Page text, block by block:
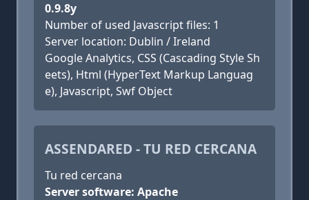
0.9.8y
Number of used Javascript files: 1
Server location: Dublin / Ireland
Google Analytics, CSS (Cascading Style Sh
eets), Html (HyperText Markup Languag
e), Javascript, Swf Object
ASSENDARED - TU RED CERCANA
Tu red cercana
Server software: Apache